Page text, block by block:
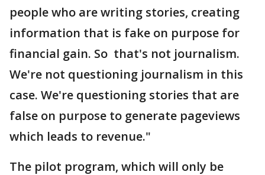
people who are writing stories, creating
information that is fake on purpose for
financial gain. So that's not journalism.
We're not questioning journalism in this
case. We're questioning stories that are
false on purpose to generate pageviews
which leads to revenue."
The pilot program, which will only be